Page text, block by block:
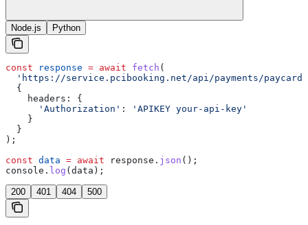
Node.js Python
const response = await fetch (
'https://service.pcibooking.net/api/payments/
  {
    headers:
{
      'Authorization'
:
'APIKEY your-api-key'
    }
  }
);
const data = await response . json ();
console . log ( data );
200 401 404 500